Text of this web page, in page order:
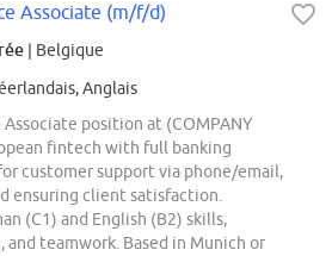
Associate (m/f/d)
| Belgique
Anglais
position at (COMPANY
fintech with full banking
customer support via phone/email,
ensuring client satisfaction.
(C1) and English (B2) skills,
teamwork. Based in Munich or